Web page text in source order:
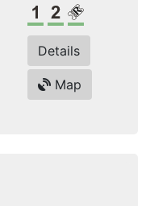
1st class
2nd class
Details
Map